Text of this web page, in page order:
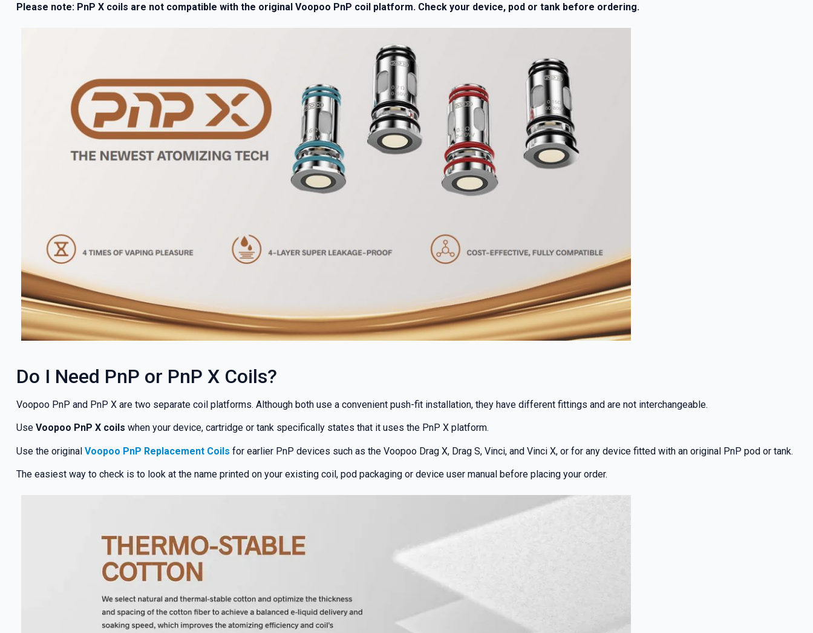
Please note: PnP X coils are not compatible with the original Voopoo PnP coil platform. Check your device, pod or tank before ordering.
Do I Need PnP or PnP X Coils?
Voopoo PnP and PnP X are two separate coil platforms. Although both use a convenient push-fit installation, they have different fittings and are not interchangeable.
Use Voopoo PnP X coils when your device, cartridge or tank specifically states that it uses the PnP X platform.
Use the original Voopoo PnP Replacement Coils for earlier PnP devices such as the Voopoo Drag X, Drag S, Vinci, and Vinci X, or for any device fitted with an original PnP pod or tank.
The easiest way to check is to look at the name printed on your existing coil, pod packaging or device user manual before placing your order.
GET 5% OFF YOUR
NEXT ORDER